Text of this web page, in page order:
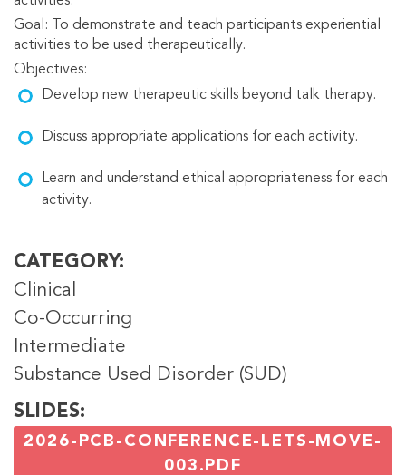
Goal: To demonstrate and teach participants experiential
activities to be used therapeutically.
Objectives:
Develop new therapeutic skills beyond talk therapy.
Discuss appropriate applications for each activity.
Learn and understand ethical appropriateness for each
activity.
CATEGORY
Clinical
Co-Occurring
Intermediate
Substance Used Disorder (SUD)
SLIDES
2026-PCB-CONFERENCE-LETS-MOVE-
003.PDF